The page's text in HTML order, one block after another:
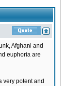
Afghani and
euphoria are
very potent and